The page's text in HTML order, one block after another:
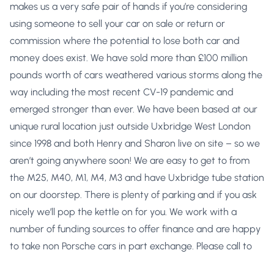
makes us a very safe pair of hands if you’re considering
using someone to sell your car on sale or return or
commission where the potential to lose both car and
money does exist. We have sold more than £100 million
pounds worth of cars weathered various storms along the
way including the most recent CV-19 pandemic and
emerged stronger than ever. We have been based at our
unique rural location just outside Uxbridge West London
since 1998 and both Henry and Sharon live on site – so we
aren’t going anywhere soon! We are easy to get to from
the M25, M40, M1, M4, M3 and have Uxbridge tube station
on our doorstep. There is plenty of parking and if you ask
nicely we’ll pop the kettle on for you. We work with a
number of funding sources to offer finance and are happy
to take non Porsche cars in part exchange. Please call to